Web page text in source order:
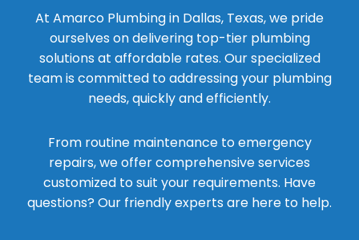
At Amarco Plumbing in Dallas, Texas, we pride
ourselves on delivering top-tier plumbing
solutions at affordable rates. Our specialized
team is committed to addressing your plumbing
needs, quickly and efficiently.
From routine maintenance to emergency
repairs, we offer comprehensive services
customized to suit your requirements. Have
questions? Our friendly experts are here to help.